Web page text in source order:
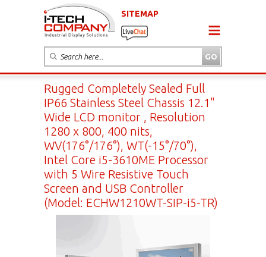
SITEMAP
Rugged Completely Sealed Full
IP66 Stainless Steel Chassis 12.1"
Wide LCD monitor , Resolution
1280 x 800, 400 nits,
WV(176°/176°), WT(-15°/70°),
Intel Core i5-3610ME Processor
with 5 Wire Resistive Touch
Screen and USB Controller
(Model: ECHW1210WT-SIP-i5-TR)